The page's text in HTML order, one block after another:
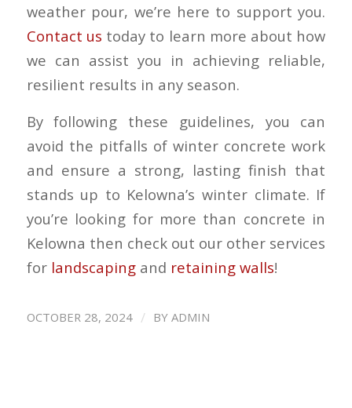
weather pour, we’re here to support you.
Contact us today to learn more about how
we can assist you in achieving reliable,
resilient results in any season.
By following these guidelines, you can
avoid the pitfalls of winter concrete work
and ensure a strong, lasting finish that
stands up to Kelowna’s winter climate. If
you’re looking for more than concrete in
Kelowna then check out our other services
forlandscapingand retaining walls!
OCTOBER 28, 2024 / BY ADMIN